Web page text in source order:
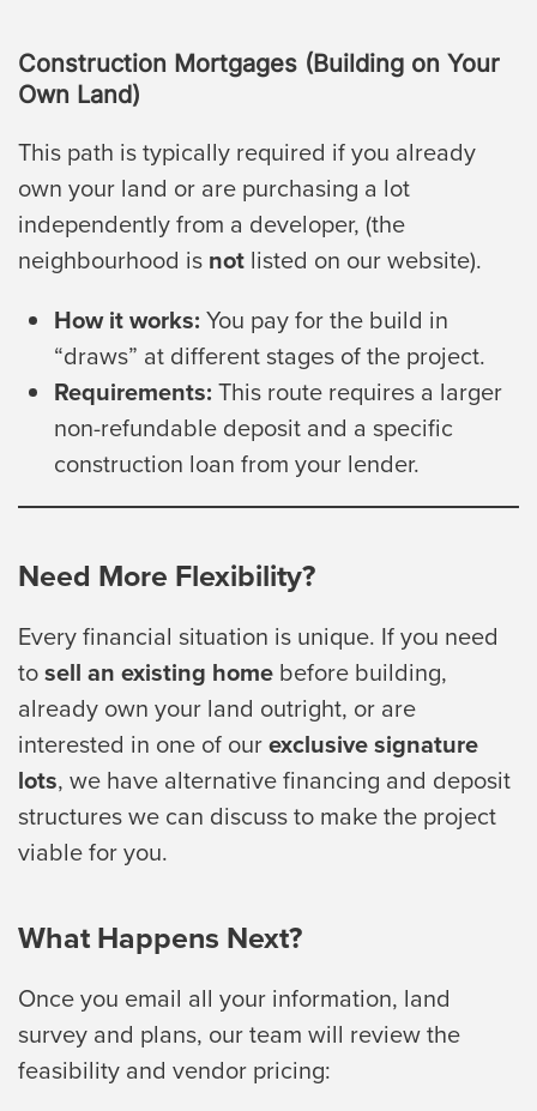
Construction Mortgages (Building on Your
Own Land)
This path is typically required if you already
own your land or are purchasing a lot
independently from a developer, (the
neighbourhood is not listed on our website).
How it works: You pay for the build in
“draws” at different stages of the project.
Requirements: This route requires a larger
non-refundable deposit and a specific
construction loan from your lender.
Need More Flexibility?
Every financial situation is unique. If you need
tosell an existing home before building,
already own your land outright, or are
interested in one of ourexclusive signature
lots, we have alternative financing and deposit
structures we can discuss to make the project
viable for you.
What Happens Next?
Once you email all your information, land
survey and plans, our team will review the
feasibility and vendor pricing: